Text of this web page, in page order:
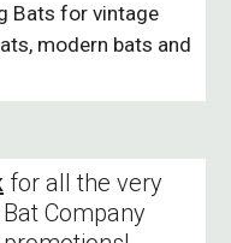
Bats for vintage
modern bats and
for all the very
Company